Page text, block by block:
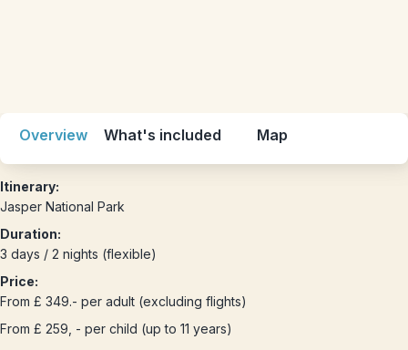
Overview What's included Map
Itinerary:
Jasper National Park
Duration:
3 days / 2 nights (flexible)
Price:
From £ 349.- per adult (excluding flights)
From £ 259, - per child (up to 11 years)